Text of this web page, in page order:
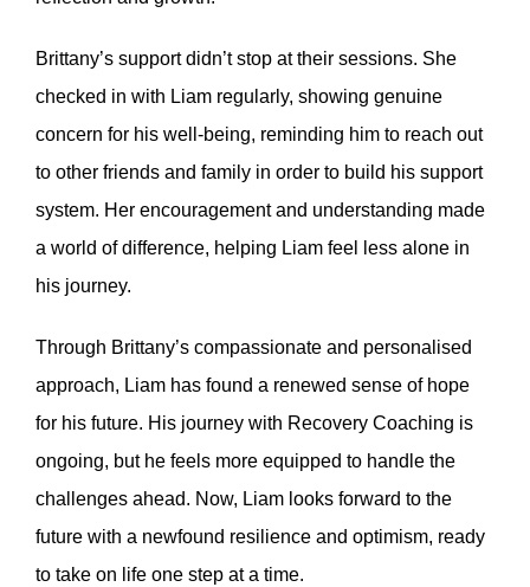
Brittany’s support didn’t stop at their sessions. She
checked in with Liam regularly, showing genuine
concern for his well-being, reminding him to reach out
to other friends and family in order to build his support
system. Her encouragement and understanding made
a world of difference, helping Liam feel less alone in
his journey.
Through Brittany’s compassionate and personalised
approach, Liam has found a renewed sense of hope
for his future. His journey with Recovery Coaching is
ongoing, but he feels more equipped to handle the
challenges ahead. Now, Liam looks forward to the
future with a newfound resilience and optimism, ready
to take on life one step at a time.